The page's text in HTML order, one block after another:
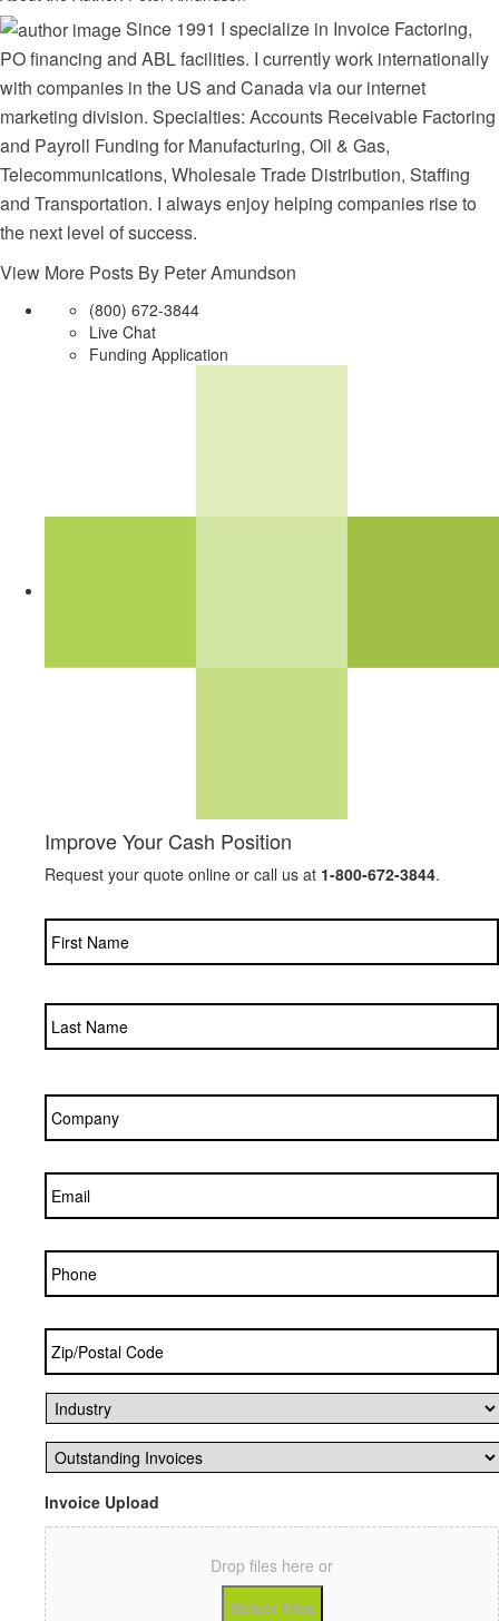
Since 1991 I specialize in Invoice Factoring,
PO financing and ABL facilities. I currently work internationally
with companies in the US and Canada via our internet
marketing division. Specialties: Accounts Receivable Factoring
and Payroll Funding for Manufacturing, Oil & Gas,
Telecommunications, Wholesale Trade Distribution, Staffing
and Transportation. I always enjoy helping companies rise to
the next level of success.
View More Posts By Peter Amundson
(800) 672-3844
Live Chat
Funding Application
Improve Your Cash Position
Request your quote online or call us at 1-800-672-3844.
Name *
Company *
Email *
Phone
Zip/Postal
Code *
Industry
Outstanding
Invoices *
Invoice Upload
Drop files here or
Select files